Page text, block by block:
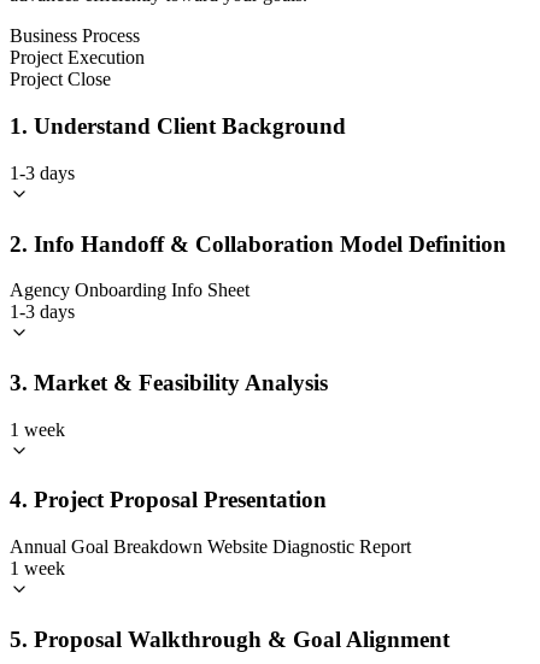
Business Process
Project Execution
Project Close
1. Understand Client Background
1-3 days
2. Info Handoff & Collaboration Model Definition
Agency Onboarding Info Sheet
1-3 days
3. Market & Feasibility Analysis
1 week
4. Project Proposal Presentation
Annual Goal Breakdown Website Diagnostic Report
1 week
5. Proposal Walkthrough & Goal Alignment